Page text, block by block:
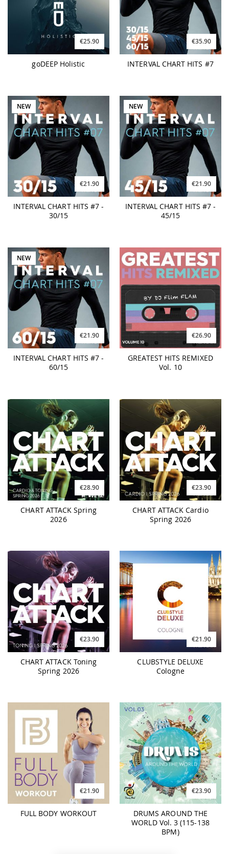
€25.90
goDEEP Holistic
€35.90
INTERVAL CHART HITS #7
NEW
€21.90
INTERVAL CHART HITS #7 -
30/15
NEW
€21.90
INTERVAL CHART HITS #7 -
45/15
NEW
€21.90
INTERVAL CHART HITS #7 -
60/15
€26.90
GREATEST HITS REMIXED
Vol. 10
€28.90
CHART ATTACK Spring
2026
€23.90
CHART ATTACK Cardio
Spring 2026
€23.90
CHART ATTACK Toning
Spring 2026
€21.90
CLUBSTYLE DELUXE
Cologne
€21.90
FULL BODY WORKOUT
€23.90
DRUMS AROUND THE
WORLD Vol. 3 (115-138
BPM)